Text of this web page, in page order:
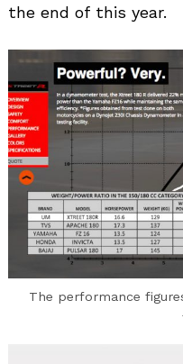
the end of this year.
The performance